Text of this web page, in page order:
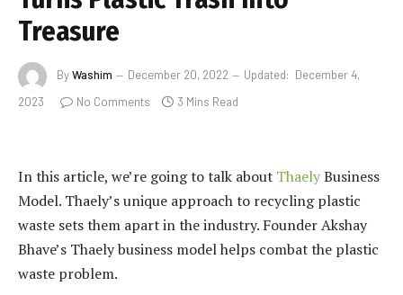
Treasure
ByWashim December 20, 2022 Updated: December 4,
2023
No Comments 3 Mins Read
In this article, we’re going to talk about ThaelyBusiness
Model. Thaely’s unique approach to recycling plastic
waste sets them apart in the industry. Founder Akshay
Bhave’s Thaely business model helps combat the plastic
waste problem.